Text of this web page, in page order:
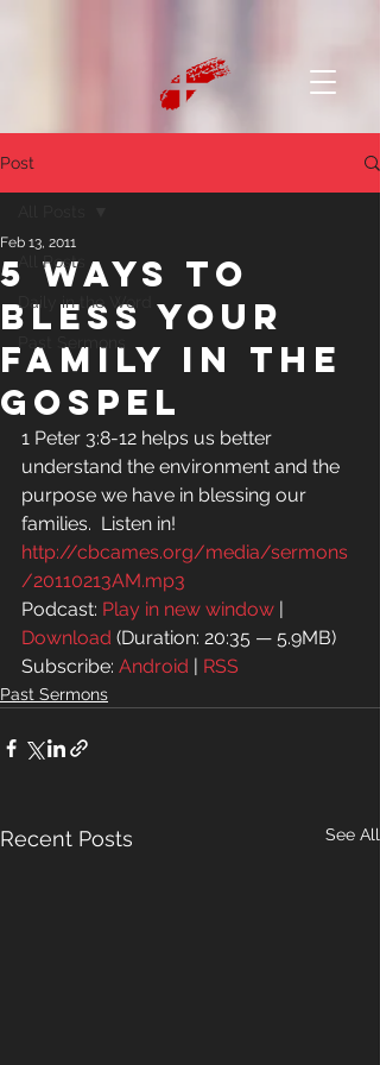
Post
All Posts
Daily in the Word
5 Ways to
Bless Your
Family in the
Gospel
Feb 13, 2011
1 Peter 3:8-12 helps us better
understand the environment and the
purpose we have in blessing our
families.  Listen in!
http://cbcames.org/media/sermons
/20110213AM.mp3
Podcast: Play in new window |
Download (Duration: 20:35 — 5.9MB)
Subscribe: Android | RSS
Past Sermons
Recent Posts See All